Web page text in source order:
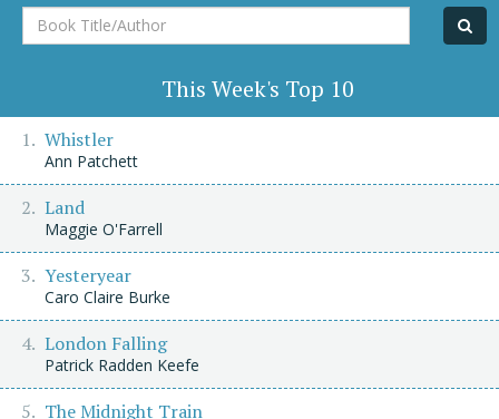
Book
Title/Author
This Week's Top 10
Whistler
Ann Patchett
Land
Maggie O'Farrell
Yesteryear
Caro Claire Burke
London Falling
Patrick Radden Keefe
The Midnight Train